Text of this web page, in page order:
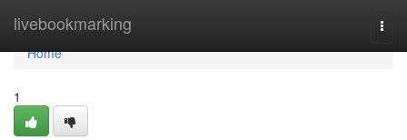
livebookmarking
Home
Home
1